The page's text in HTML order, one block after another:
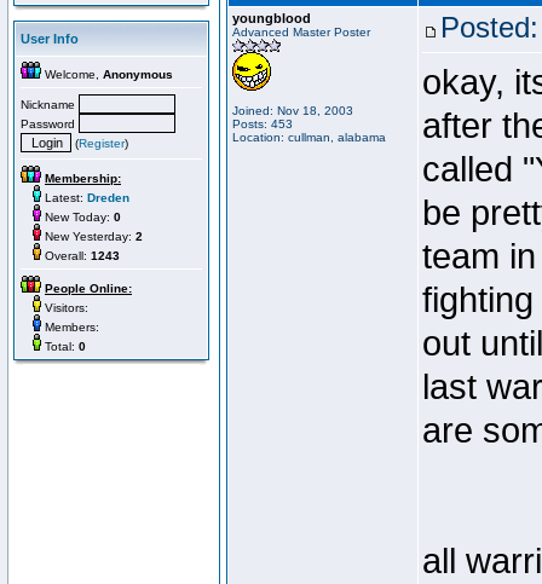
User Info
Welcome, Anonymous
Nickname
Password
(Register)
Membership:
Latest: Dreden
New Today: 0
New Yesterday: 2
Overall: 1243
People Online:
Visitors:
Members:
Total: 0
youngblood
Advanced Master Poster
Joined: Nov 18, 2003
Posts: 453
Location: cullman, alabama
okay,
after
called
be
team
out
last
are
all